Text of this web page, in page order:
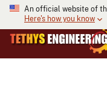
An official website of
Here's how you know